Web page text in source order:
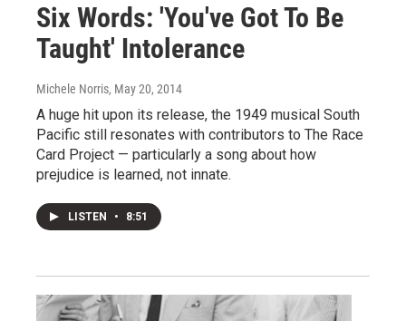
Six Words: 'You've Got To Be
Taught' Intolerance
Michele Norris, May 20, 2014
A huge hit upon its release, the 1949 musical South
Pacific still resonates with contributors to The Race
Card Project — particularly a song about how
prejudice is learned, not innate.
LISTEN • 8:51